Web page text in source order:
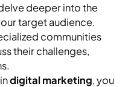
deeper into the
target audience.
communities
their challenges,
digital marketing, you